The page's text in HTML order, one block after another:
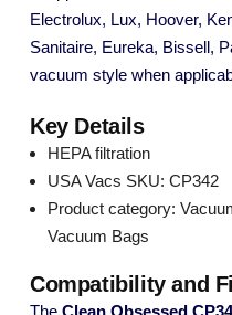
Electrolux, Lux, Hoover,
Sanitaire, Eureka, Bissell,
vacuum style when
Key Details
HEPA filtration
USA Vacs SKU: CP342
Product category:
Vacuum Bags
Compatibility and
The Clean Obsessed